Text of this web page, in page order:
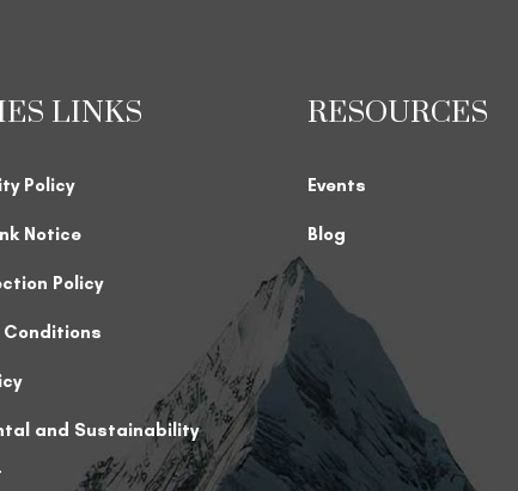
LINKS
Policy
Notice
Policy
Conditions
and Sustainability
RESOURCES
Events
Blog